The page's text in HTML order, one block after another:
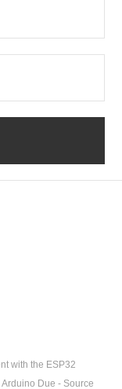
with the ESP32
Due - Source